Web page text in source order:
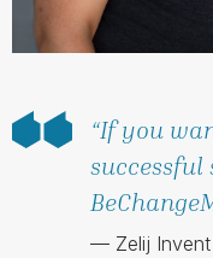
“If you
— Zelij Invent